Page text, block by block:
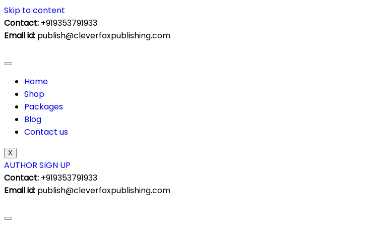
Skip to content
Contact: +919353791933
Email id: publish@cleverfoxpublishing.com
Home
Shop
Packages
Blog
Contact us
X
AUTHOR SIGN UP
Contact: +919353791933
Email id: publish@cleverfoxpublishing.com